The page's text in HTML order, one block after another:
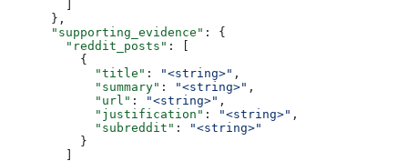
      },
      "supporting_evidence"
: {
        "reddit_posts"
: [
          {
            "title"
: "<string>" ,
            "summary"
: "<string>" ,
            "url"
: "<string>" ,
            "justification"
: "<string>" ,
            "subreddit"
:
"<string>"
          }